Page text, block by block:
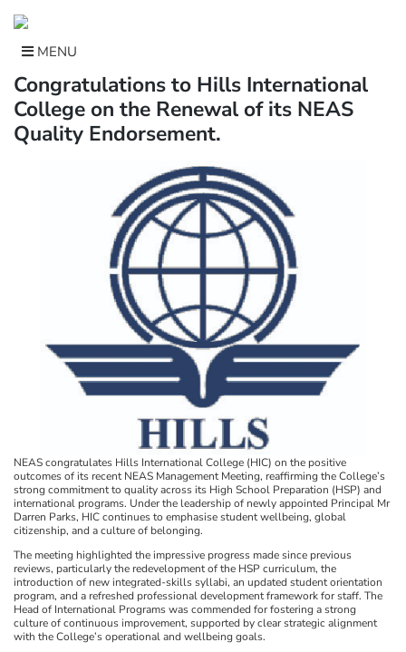
content
MENU
Congratulations to Hills International
College on the Renewal of its NEAS
Quality Endorsement.
NEAS congratulates Hills International College (HIC) on the positive
outcomes of its recent NEAS Management Meeting, reaffirming the College’s
strong commitment to quality across its High School Preparation (HSP) and
international programs. Under the leadership of newly appointed Principal Mr
Darren Parks, HIC continues to emphasise student wellbeing, global
citizenship, and a culture of belonging.
The meeting highlighted the impressive progress made since previous
reviews, particularly the redevelopment of the HSP curriculum, the
introduction of new integrated-skills syllabi, an updated student orientation
program, and a refreshed professional development framework for staff. The
Head of International Programs was commended for fostering a strong
culture of continuous improvement, supported by clear strategic alignment
with the College’s operational and wellbeing goals.